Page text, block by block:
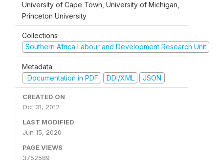
University of Cape Town, University of Michigan,
Princeton University
Collections
Southern Africa Labour and Development Research Unit
Metadata
Documentation in PDF
DDI/XML JSON
CREATED ON
Oct 31, 2012
LAST MODIFIED
Jun 15, 2020
PAGE VIEWS
3752589